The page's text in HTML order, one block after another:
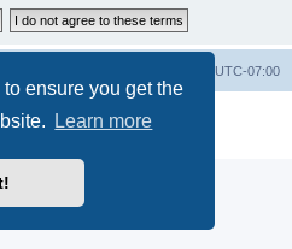
ensure you get the
Learn more
UTC-07:00
Software © phpBB Limited